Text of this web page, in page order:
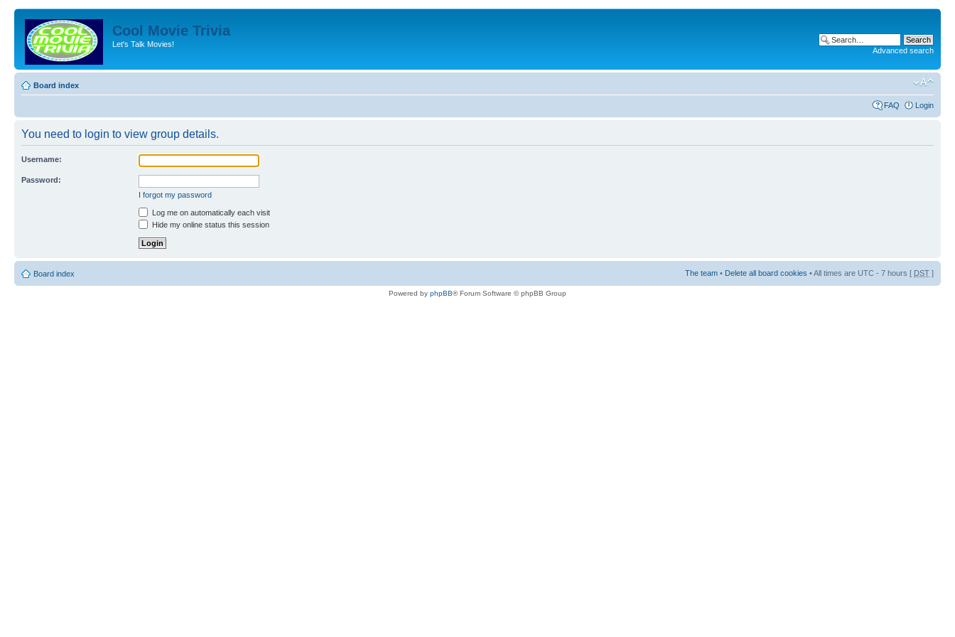
Cool Movie Trivia
Let's Talk Movies!
Advanced search
Board index
FAQ Login
You need to login to view group details.
Username:
Password:
I forgot my password
Log me on automatically each visit
Hide my online status this session
Board index The team • Delete all board cookies • All times are UTC - 7 hours [ DST ]
Powered by phpBB® Forum Software © phpBB Group